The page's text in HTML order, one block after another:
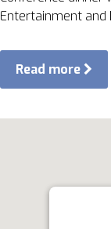
Entertainment and
Read more